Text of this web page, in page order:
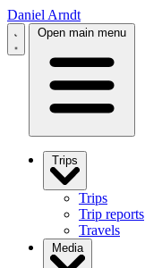
Daniel Arndt
Open main menu
Trips
Trips
Trip reports
Travels
Media